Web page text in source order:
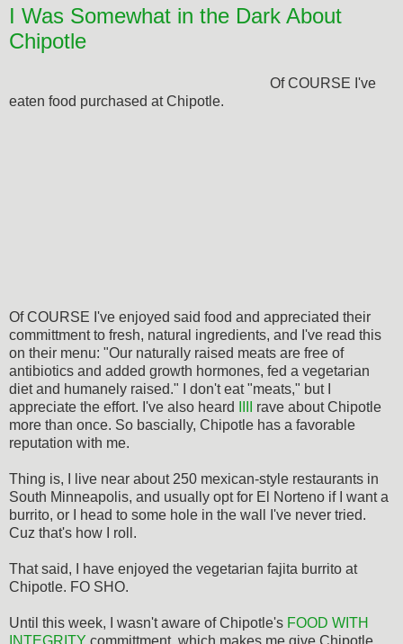
I Was Somewhat in the Dark About
Chipotle
Of COURSE I've
eaten food purchased at Chipotle.
Of COURSE I've enjoyed said food and appreciated their
committment to fresh, natural ingredients, and I've read this
on their menu: "Our naturally raised meats are free of
antibiotics and added growth hormones, fed a vegetarian
diet and humanely raised." I don't eat "meats," but I
appreciate the effort. I've also heard
rave about Chipotle
more than once. So bascially, Chipotle has a favorable
reputation with me.
Thing is, I live near about 250 mexican-style restaurants in
South Minneapolis, and usually opt for El Norteno if I want a
burrito, or I head to some hole in the wall I've never tried.
Cuz that's how I roll.
That said, I have enjoyed the vegetarian fajita burrito at
Chipotle. FO SHO.
Until this week, I wasn't aware of Chipotle's FOOD WITH